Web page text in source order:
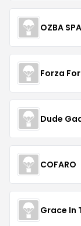
OZBA
Forza
Dude
COFARO
Grace In